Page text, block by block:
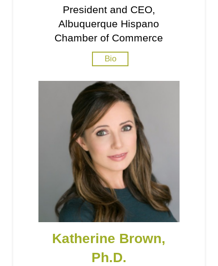
President and CEO,
Albuquerque Hispano
Chamber of Commerce
Bio
Katherine Brown,
Ph.D.